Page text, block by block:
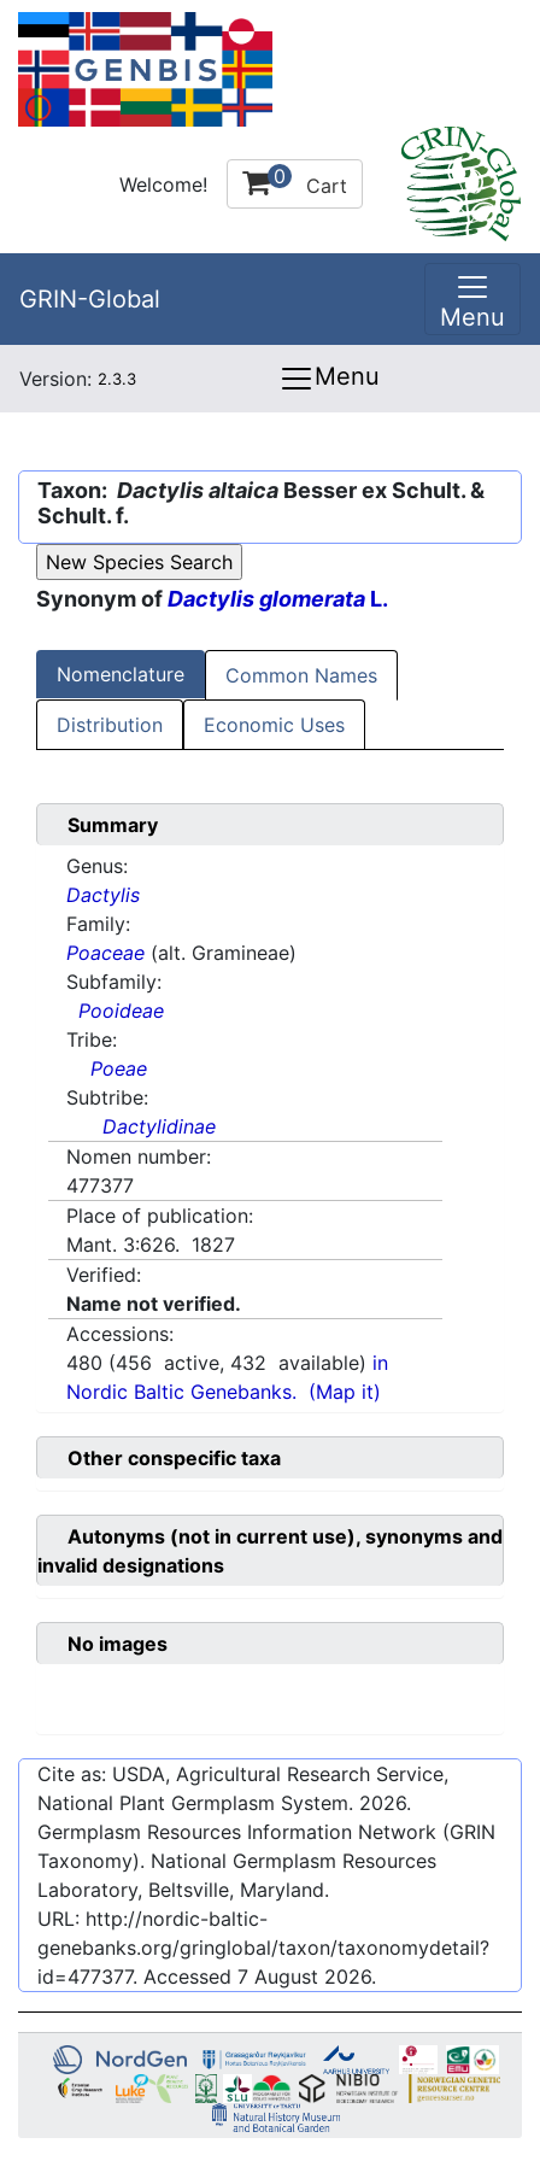
Welcome! 0 Cart
GRIN-Global
Menu
Version: 2.3.3 Menu
Taxon: Dactylis altaica Besser ex Schult. &
Schult. f.
Synonym ofDactylis glomerata L.
Nomenclature Common Names
Distribution Economic Uses
Summary
Genus:
Dactylis
Family:
Poaceae (alt. Gramineae)
Subfamily:
Pooideae
Tribe:
Poeae
Subtribe:
Dactylidinae
Nomen number:
477377
Place of publication:
Mant. 3:626. 1827
Verified:
Name not verified.
Accessions:
480 (456 active, 432 available) in
Nordic Baltic Genebanks. (Map it)
Other conspecific taxa
Autonyms (not in current use), synonyms and
invalid designations
No images
Cite as: USDA, Agricultural Research Service,
National Plant Germplasm System. 2026.
Germplasm Resources Information Network (GRIN
Taxonomy). National Germplasm Resources
Laboratory, Beltsville, Maryland.
URL: http://nordic-baltic-
genebanks.org/gringlobal/taxon/taxonomydetail?
id=477377. Accessed 7 August 2026.